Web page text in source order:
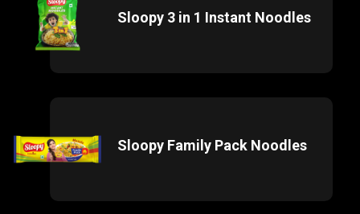
Sloopy 3 in 1 Instant Noodles
Sloopy Family Pack Noodles